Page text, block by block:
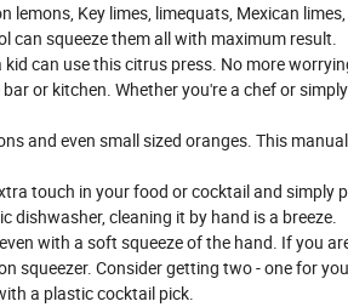
Key limes, limequats, Mexican
can squeeze them all with maximum result.
can use this citrus press. No more
or kitchen. Whether you're a chef or
and even small sized oranges. This
touch in your food or cocktail and simply
dishwasher, cleaning it by hand is a breeze.
with a soft squeeze of the hand. If you
squeezer. Consider getting two - one for
a plastic cocktail pick.